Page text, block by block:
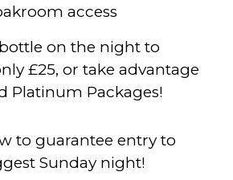
access
on the night to
£25, or take advantage
Platinum Packages!
to guarantee entry to
Sunday night!